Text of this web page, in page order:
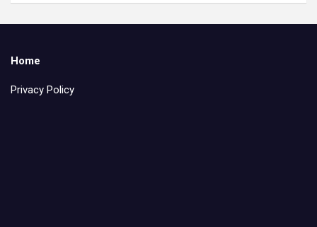
Home
Privacy Policy